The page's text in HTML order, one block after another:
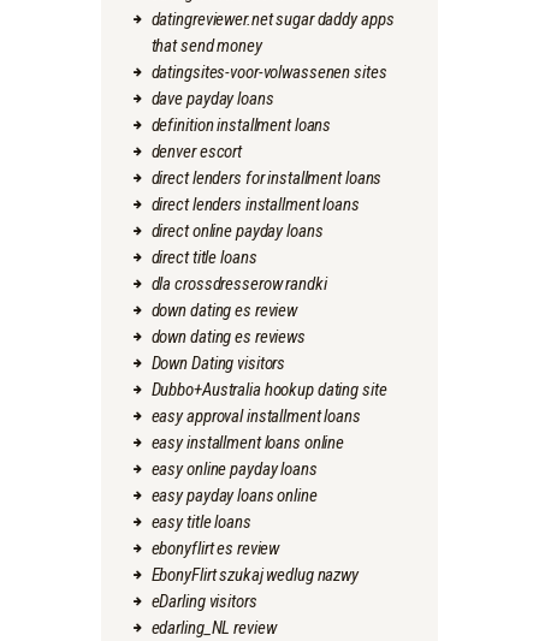
datingreviewer.net sugar daddy apps
that send money
datingsites-voor-volwassenen sites
dave payday loans
definition installment loans
denver escort
direct lenders for installment loans
direct lenders installment loans
direct online payday loans
direct title loans
dla crossdresserow randki
down dating es review
down dating es reviews
Down Dating visitors
Dubbo+Australia hookup dating site
easy approval installment loans
easy installment loans online
easy online payday loans
easy payday loans online
easy title loans
ebonyflirt es review
EbonyFlirt szukaj wedlug nazwy
eDarling visitors
edarling_NL review